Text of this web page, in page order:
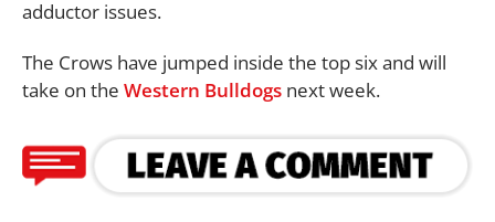
adductor issues.
The Crows have jumped inside the top six and will
take on the Western Bulldogs next week.